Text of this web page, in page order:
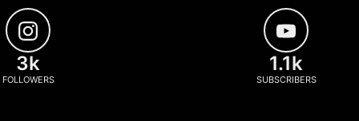
3k
FOLLOWERS
1.1k
SUBSCRIBERS